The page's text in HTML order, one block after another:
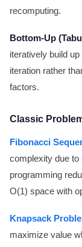
recomputing.
Bottom-Up
iteratively build
iteration rather
factors.
Classic
Fibonacci
complexity due to
programming
O(1) space with
Knapsack
maximize value